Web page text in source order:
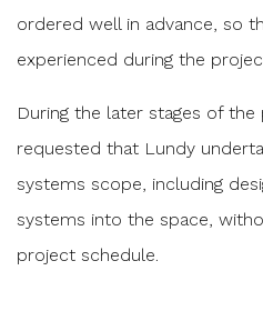
ordered well in advance, so
experienced during the
During the later stages of
requested that Lundy
systems scope, including
systems into the space,
project schedule.